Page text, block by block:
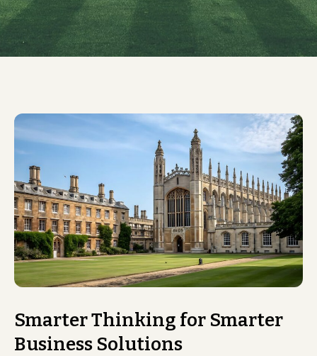
Smarter Thinking for Smarter
Business Solutions